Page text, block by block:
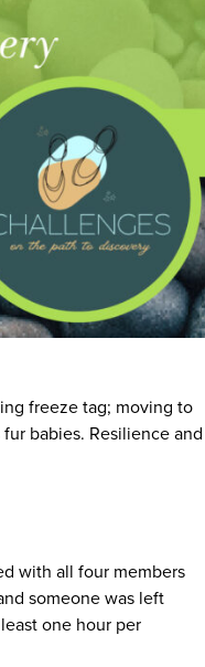
freeze tag; moving to
babies. Resilience and
with all four members
someone was left
one hour per